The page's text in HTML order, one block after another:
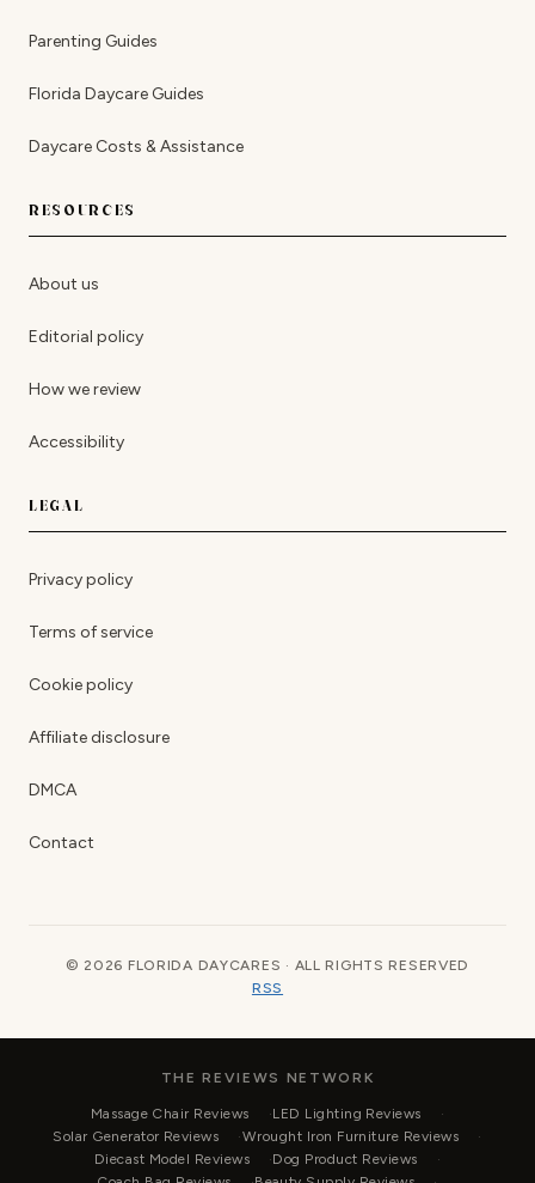
Parenting Guides
Florida Daycare Guides
Daycare Costs & Assistance
RESOURCES
About us
Editorial policy
How we review
Accessibility
LEGAL
Privacy policy
Terms of service
Cookie policy
Affiliate disclosure
DMCA
Contact
© 2026 FLORIDA DAYCARES · ALL RIGHTS RESERVED
RSS
THE REVIEWS NETWORK
Massage Chair Reviews
LED Lighting Reviews
Solar Generator Reviews
Wrought Iron Furniture Reviews
Diecast Model Reviews
Dog Product Reviews